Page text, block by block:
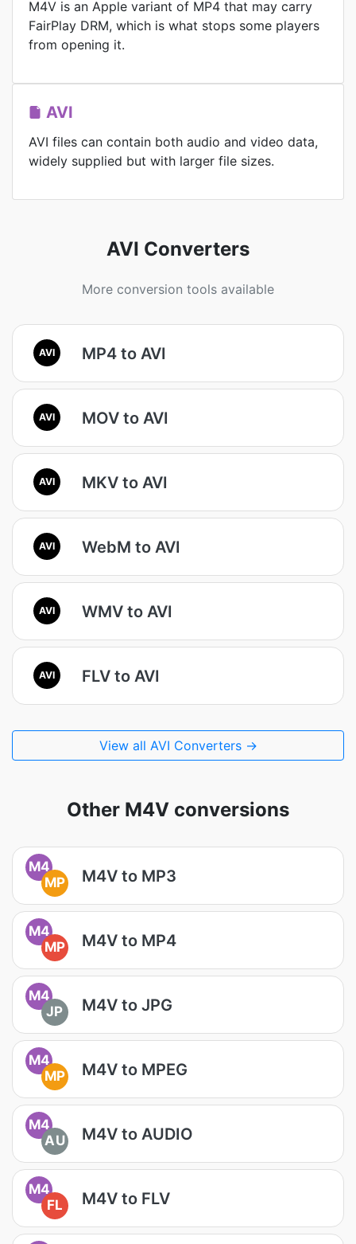
M4V is an Apple variant of MP4 that may carry
FairPlay DRM, which is what stops some players
from opening it.
AVI
AVI files can contain both audio and video data,
widely supplied but with larger file sizes.
AVI Converters
More conversion tools available
AVI MP4 to AVI
AVI MOV to AVI
AVI MKV to AVI
AVI WebM to AVI
AVI WMV to AVI
AVI FLV to AVI
View all AVI Converters →
Other M4V conversions
M4
MP
M4V to MP3
M4
MP
M4V to MP4
M4
JP
M4V to JPG
M4
MP
M4V to MPEG
M4
AU
M4V to AUDIO
M4
FL
M4V to FLV